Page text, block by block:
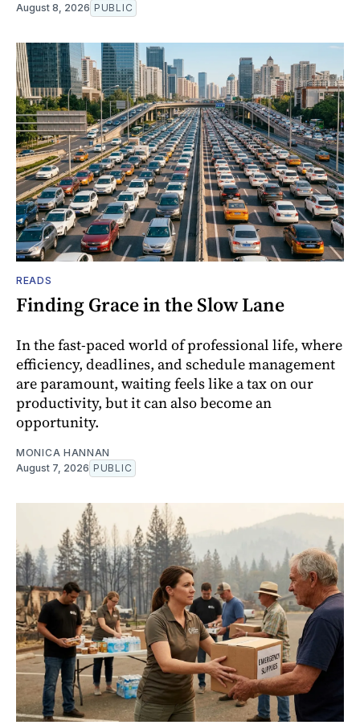
August 8, 2026 PUBLIC
READS
Finding Grace in the Slow Lane
In the fast-paced world of professional life, where
efficiency, deadlines, and schedule management
are paramount, waiting feels like a tax on our
productivity, but it can also become an
opportunity.
MONICA HANNAN
August 7, 2026 PUBLIC